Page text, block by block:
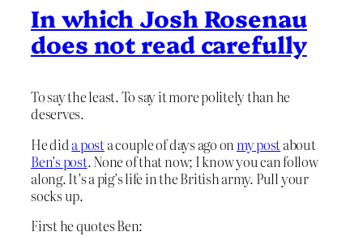
In which Josh Rosenau
does not read carefully
To say the least. To say it more politely than he
deserves.
He did a posta couple of days ago onmy postabout
Ben’s post. None of that now; I know you can follow
along. It’s a pig’s life in the British army. Pull your
socks up.
First he quotes Ben: